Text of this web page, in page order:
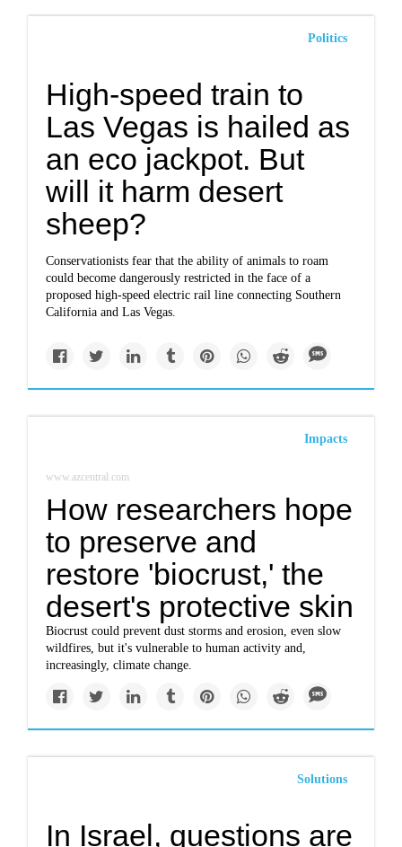
Politics
High-speed train to
Las Vegas is hailed as
an eco jackpot. But
will it harm desert
sheep?
Conservationists fear that the ability of animals to roam
could become dangerously restricted in the face of a
proposed high-speed electric rail line connecting Southern
California and Las Vegas.
Impacts
www.azcentral.com
How researchers hope
to preserve and
restore 'biocrust,' the
desert's protective skin
Biocrust could prevent dust storms and erosion, even slow
wildfires, but it's vulnerable to human activity and,
increasingly, climate change.
Solutions
In Israel, questions are